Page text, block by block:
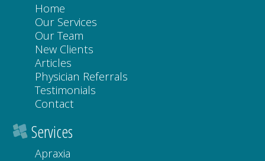
Home
Our Services
Our Team
New Clients
Articles
Physician Referrals
Testimonials
Contact
Services
Apraxia